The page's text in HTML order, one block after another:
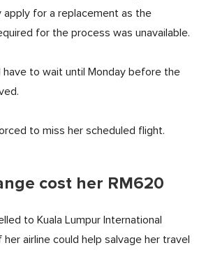
for a replacement as the
for the process was unavailable.
have to wait until Monday before the
to miss her scheduled flight.
cost her RM620
to Kuala Lumpur International
airline could help salvage her travel